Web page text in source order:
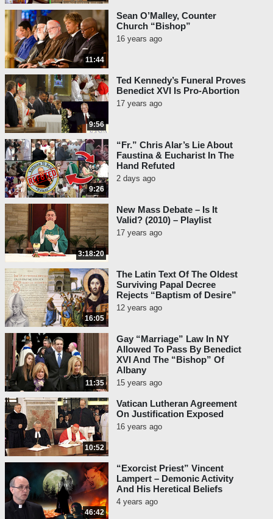
11:44
Sean O’Malley, Counter
Church “Bishop”
16 years ago
9:56
Ted Kennedy’s Funeral Proves
Benedict XVI Is Pro-Abortion
17 years ago
9:26
“Fr.” Chris Alar’s Lie About
Faustina & Eucharist In The
Hand Refuted
2 days ago
3:18:20
New Mass Debate – Is It
Valid? (2010) – Playlist
17 years ago
16:05
The Latin Text Of The Oldest
Surviving Papal Decree
Rejects “Baptism of Desire”
12 years ago
11:35
Gay “Marriage” Law In NY
Allowed To Pass By Benedict
XVI And The “Bishop” Of
Albany
15 years ago
10:52
Vatican Lutheran Agreement
On Justification Exposed
16 years ago
46:42
“Exorcist Priest” Vincent
Lampert – Demonic Activity
And His Heretical Beliefs
4 years ago